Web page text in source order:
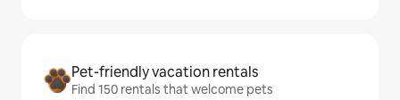
Pet-friendly vacation rentals
Find 150 rentals that welcome pets